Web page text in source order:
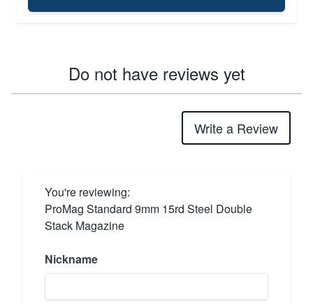
Do not have reviews yet
Write a Review
You're reviewing:
ProMag Standard 9mm 15rd Steel Double
Stack Magazine
Nickname